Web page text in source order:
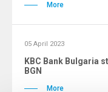
More
05 April 2023
KBC Bank Bulgaria
BGN
More